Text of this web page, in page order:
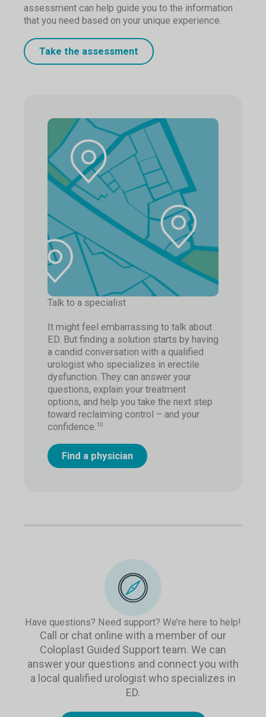
assessment can help guide you to the information
that you need based on your unique experience.
Take the assessment
Talk to a specialist
It might feel embarrassing to talk about
ED. But finding a solution starts by having
a candid conversation with a qualified
urologist who specializes in erectile
dysfunction. They can answer your
questions, explain your treatment
options, and help you take the next step
toward reclaiming control – and your
confidence. 10
Find a physician
Have questions? Need support? We’re here to help!
Call or chat online with a member of our
Coloplast Guided Support team. We can
answer your questions and connect you with
a local qualified urologist who specializes in
ED.